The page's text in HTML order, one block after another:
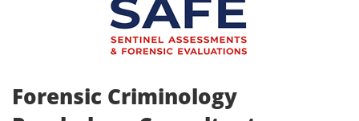
Forensic Criminology